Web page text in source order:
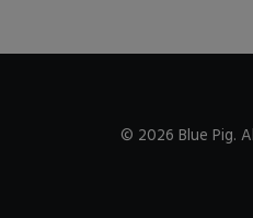
© 2026 Blue Pig.